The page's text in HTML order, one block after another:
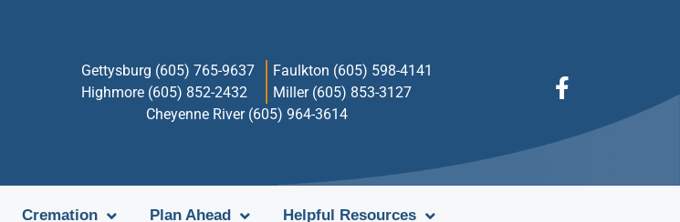
Gettysburg (605) 765-9637
Faulkton (605) 598-4141
Highmore (605) 852-2432
Miller (605) 853-3127
Cheyenne River (605) 964-3614
Cremation Plan Ahead Helpful Resources